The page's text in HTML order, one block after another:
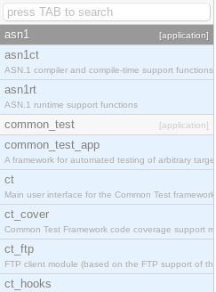
asn1 [application]
asn1ct
ASN.1 compiler and compile-time support functions
asn1rt
ASN.1 runtime support functions
common_test [application]
common_test_app
A framework for automated testing of arbitrary
ct
Main user interface for the Common Test framework.
ct_cover
Common Test Framework code coverage support
ct_ftp
FTP client module (based on the FTP support of
ct_hooks